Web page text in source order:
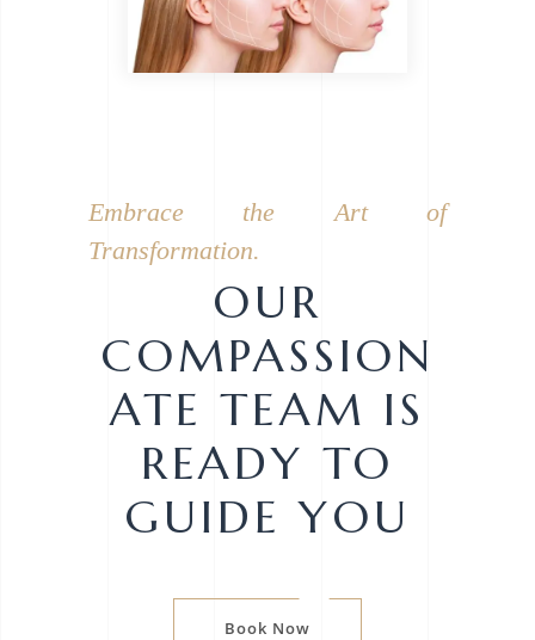
Embrace the Art of
Transformation.
OUR
COMPASSION
ATE TEAM IS
READY TO
GUIDE YOU
Book Now